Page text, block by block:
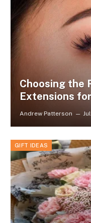
Choosing the
Extensions
Andrew Patterson
GIFT IDEAS